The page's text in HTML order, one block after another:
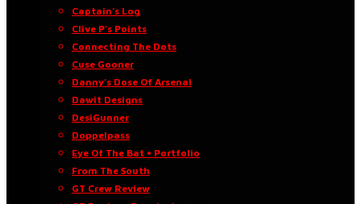
Captain’s Log
Clive P’s Points
Connecting The Dots
Cuse Gooner
Danny’s Dose Of Arsenal
Dawit Designs
DesiGunner
Doppelpass
Eye Of The Bat • Portfolio
From The South
GT Crew Review